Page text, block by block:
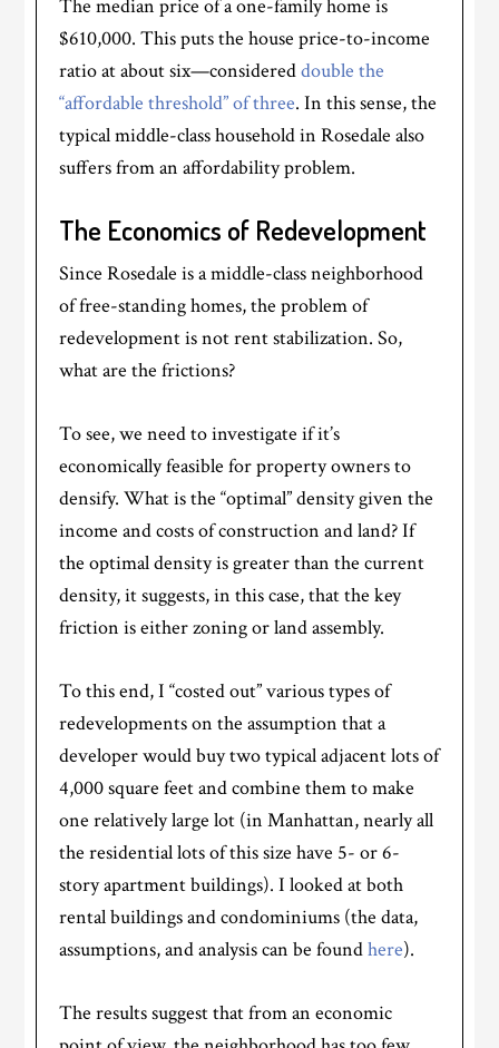
The median price of a one-family home is
$610,000. This puts the house price-to-income
ratio at about six—considereddouble the
“affordable threshold” of three. In this sense, the
typical middle-class household in Rosedale also
suffers from an affordability problem.
The Economics of Redevelopment
Since Rosedale is a middle-class neighborhood
of free-standing homes, the problem of
redevelopment is not rent stabilization. So,
what are the frictions?
To see, we need to investigate if it’s
economically feasible for property owners to
densify. What is the “optimal” density given the
income and costs of construction and land? If
the optimal density is greater than the current
density, it suggests, in this case, that the key
friction is either zoning or land assembly.
To this end, I “costed out” various types of
redevelopments on the assumption that a
developer would buy two typical adjacent lots of
4,000 square feet and combine them to make
one relatively large lot (in Manhattan, nearly all
the residential lots of this size have 5- or 6-
story apartment buildings). I looked at both
rental buildings and condominiums (the data,
assumptions, and analysis can be foundhere).
The results suggest that from an economic